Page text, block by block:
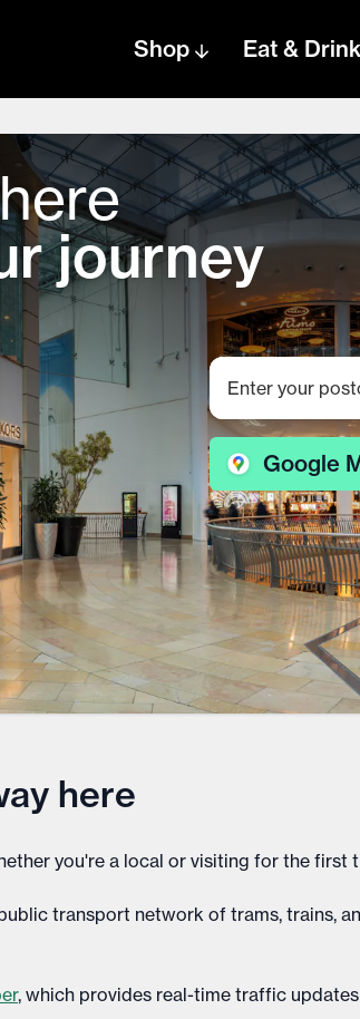
Shop Eat & Drink
journey
Google
here
you're a local or visiting for the first
transport network of trams, trains,
, which provides real-time traffic